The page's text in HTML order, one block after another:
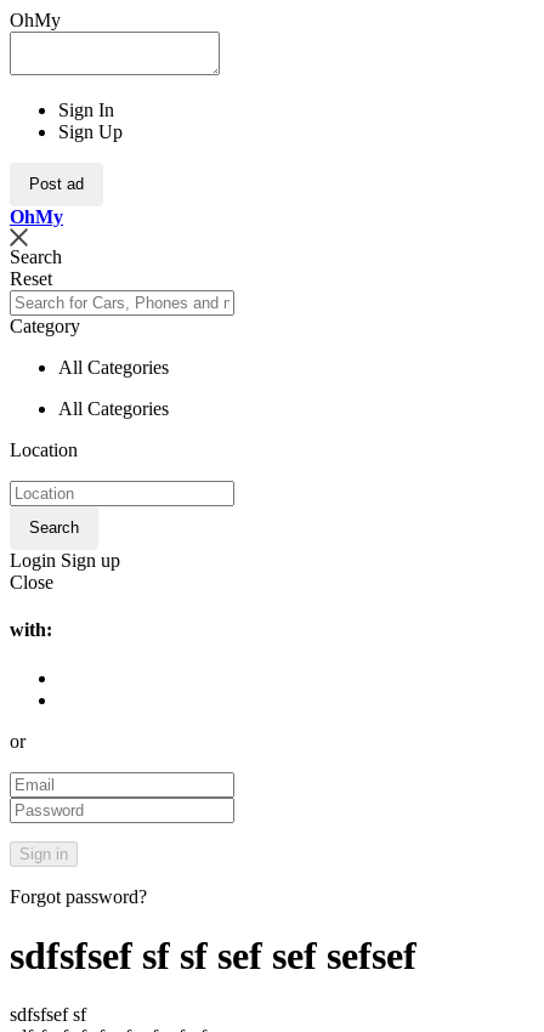
OhMy
Sign In
Sign Up
Post ad
OhMy
Search
Reset
Category
All Categories
All Categories
Location
Search
Login Sign up
Close
with:
or
Forgot password?
sdfsfsef sf sf sef sef sefsef
sdfsfsef sf